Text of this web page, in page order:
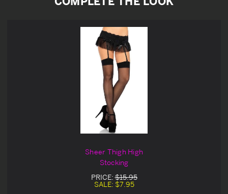
Sheer Thigh High
Stocking
PRICE:$15.95
SALE: $7.95